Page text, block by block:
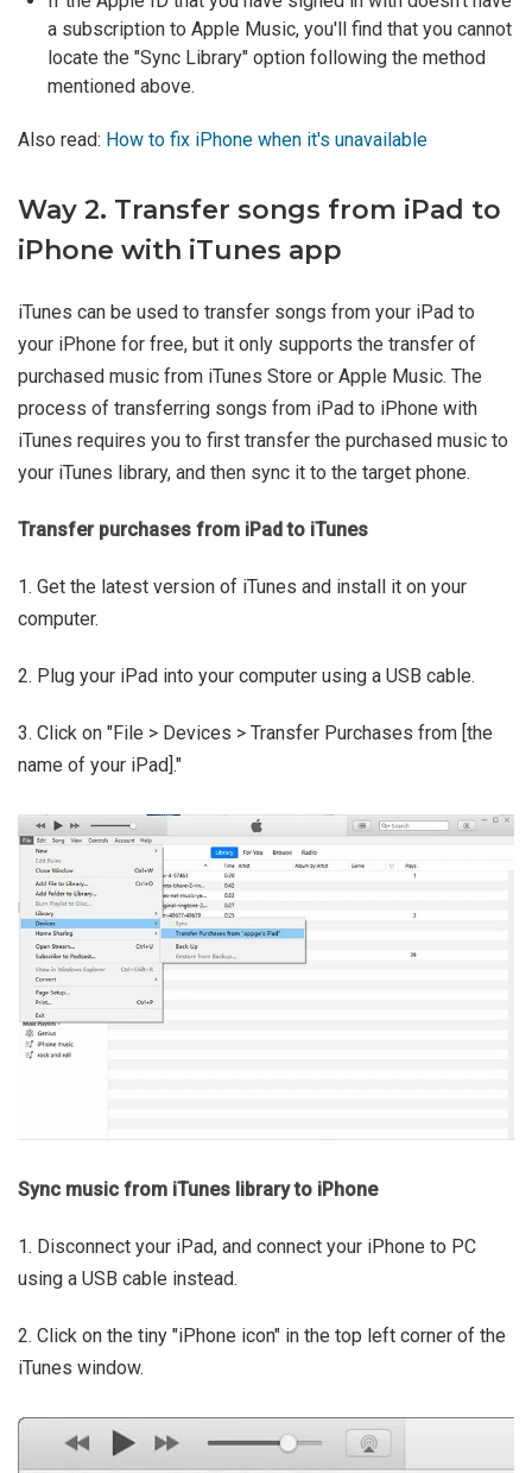
a subscription to Apple Music, you'll find that you cannot
locate the "Sync Library" option following the method
mentioned above.
Also read: How to fix iPhone when it's unavailable
Way 2. Transfer songs from iPad to
iPhone with iTunes app
iTunes can be used to transfer songs from your iPad to
your iPhone for free, but it only supports the transfer of
purchased music from iTunes Store or Apple Music. The
process of transferring songs from iPad to iPhone with
iTunes requires you to first transfer the purchased music to
your iTunes library, and then sync it to the target phone.
Transfer purchases from iPad to iTunes
1. Get the latest version of iTunes and install it on your
computer.
2. Plug your iPad into your computer using a USB cable.
3. Click on "File > Devices > Transfer Purchases from [the
name of your iPad]."
Sync music from iTunes library to iPhone
1. Disconnect your iPad, and connect your iPhone to PC
using a USB cable instead.
2. Click on the tiny "iPhone icon" in the top left corner of the
iTunes window.